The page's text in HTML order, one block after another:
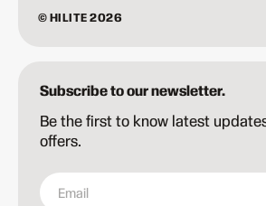
© HILITE 2026
Subscribe to our newsletter.
Be the first to know latest
offers.